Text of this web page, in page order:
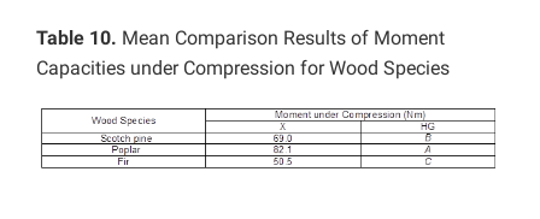
Table 10. Mean Comparison Results of Moment
Capacities under Compression for Wood Species